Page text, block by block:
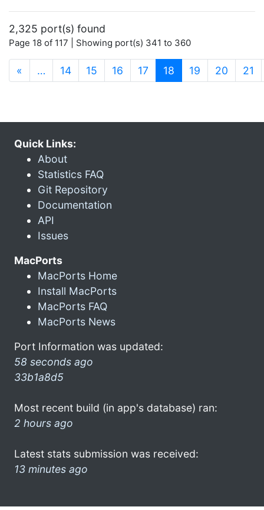
2,325 port(s) found
Page 18 of 117 | Showing port(s) 341 to 360
« … 14 15 16 17 18 (current)
19 20 21
Quick Links:
About
Statistics FAQ
Git Repository
Documentation
API
Issues
MacPorts
MacPorts Home
Install MacPorts
MacPorts FAQ
MacPorts News
Port Information was updated:
58 seconds ago
33b1a8d5
Most recent build (in app's database) ran:
2 hours ago
Latest stats submission was received:
13 minutes ago